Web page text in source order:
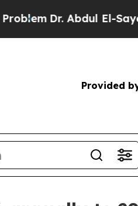
Dr. Abdul El-Sayed on
Provided